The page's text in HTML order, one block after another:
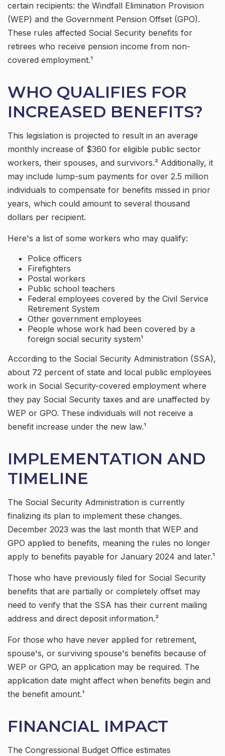
certain recipients: the Windfall Elimination Provision
(WEP) and the Government Pension Offset (GPO).
These rules affected Social Security benefits for
retirees who receive pension income from non-
covered employment.¹
WHO QUALIFIES FOR
INCREASED BENEFITS?
This legislation is projected to result in an average
monthly increase of $360 for eligible public sector
workers, their spouses, and survivors.² Additionally, it
may include lump-sum payments for over 2.5 million
individuals to compensate for benefits missed in prior
years, which could amount to several thousand
dollars per recipient.
Here's a list of some workers who may qualify:
Police officers
Firefighters
Postal workers
Public school teachers
Federal employees covered by the Civil Service
Retirement System
Other government employees
People whose work had been covered by a
foreign social security system¹
According to the Social Security Administration (SSA),
about 72 percent of state and local public employees
work in Social Security-covered employment where
they pay Social Security taxes and are unaffected by
WEP or GPO. These individuals will not receive a
benefit increase under the new law.¹
IMPLEMENTATION AND
TIMELINE
The Social Security Administration is currently
finalizing its plan to implement these changes.
December 2023 was the last month that WEP and
GPO applied to benefits, meaning the rules no longer
apply to benefits payable for January 2024 and later.¹
Those who have previously filed for Social Security
benefits that are partially or completely offset may
need to verify that the SSA has their current mailing
address and direct deposit information.²
For those who have never applied for retirement,
spouse's, or surviving spouse's benefits because of
WEP or GPO, an application may be required. The
application date might affect when benefits begin and
the benefit amount.¹
FINANCIAL IMPACT
The Congressional Budget Office estimates